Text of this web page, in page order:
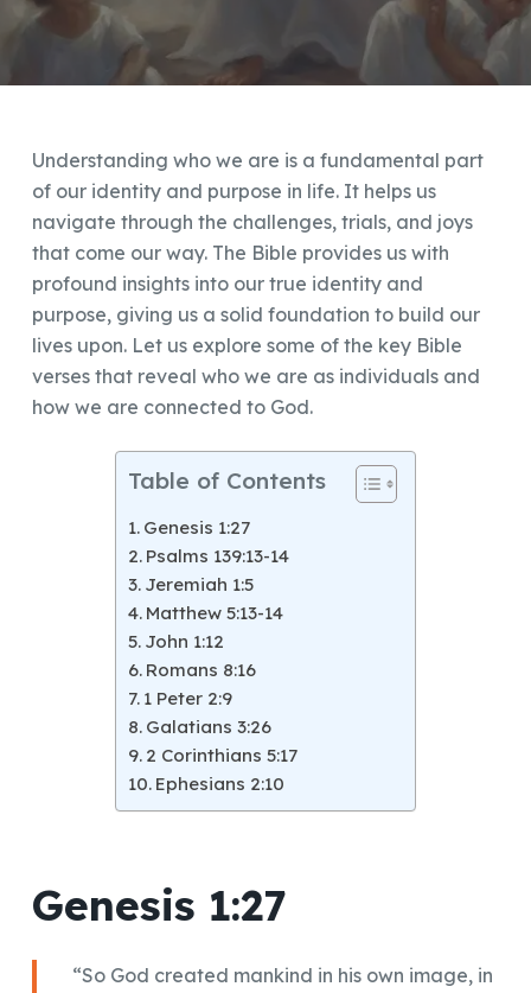
Understanding who we are is a fundamental part
of our identity and purpose in life. It helps us
navigate through the challenges, trials, and joys
that come our way. The Bible provides us with
profound insights into our true identity and
purpose, giving us a solid foundation to build our
lives upon. Let us explore some of the key Bible
verses that reveal who we are as individuals and
how we are connected to God.
Table of Contents
Genesis 1:27
Psalms 139:13-14
Jeremiah 1:5
Matthew 5:13-14
John 1:12
Romans 8:16
1 Peter 2:9
Galatians 3:26
2 Corinthians 5:17
Ephesians 2:10
Genesis 1:27
“So God created mankind in his own image, in